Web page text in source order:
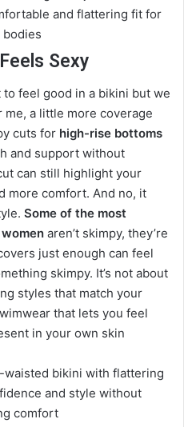
Sexy
to feel good in a bikini but we
me, a little more coverage
cuts for high-rise bottoms
and support without
can still highlight your
more comfort. And no, it
Some of the most
aren’t skimpy, they’re
just enough can feel
skimpy. It’s not about
styles that match your
that lets you feel
in your own skin